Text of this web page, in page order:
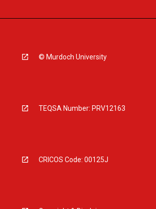
© Murdoch University
TEQSA Number: PRV12163
CRICOS Code: 00125J